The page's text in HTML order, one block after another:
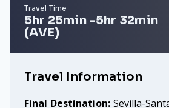
Travel Time
5hr 25min -5hr 32min
(AVE)
Travel Information
Final Destination: Sevilla-